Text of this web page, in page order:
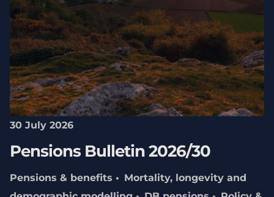
30 July 2026
Pensions Bulletin 2026/30
Pensions & benefits
Mortality, longevity and